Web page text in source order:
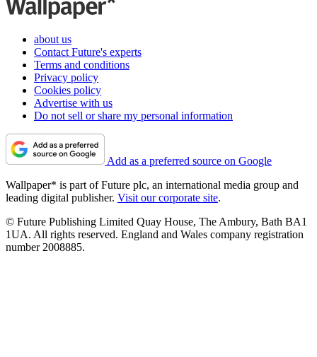
about us
Contact Future's experts
Terms and conditions
Privacy policy
Cookies policy
Advertise with us
Do not sell or share my personal information
Add as a preferred source on Google
Wallpaper* is part of Future plc, an international media group and
leading digital publisher. Visit our corporate site.
© Future Publishing Limited Quay House, The Ambury, Bath BA1
1UA. All rights reserved. England and Wales company registration
number 2008885.